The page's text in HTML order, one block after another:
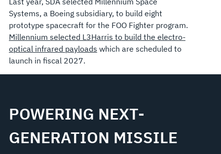
Systems, a Boeing subsidiary, to build eight
prototype spacecraft for the FOO Fighter program.
Millennium selected L3Harris to build the electro-
optical infrared payloads which are scheduled to
launch in fiscal 2027.
POWERING NEXT-
GENERATION MISSILE